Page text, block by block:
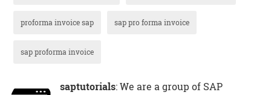
proforma invoice sap sap pro forma invoice
sap proforma invoice
saptutorials: We are a group of SAP